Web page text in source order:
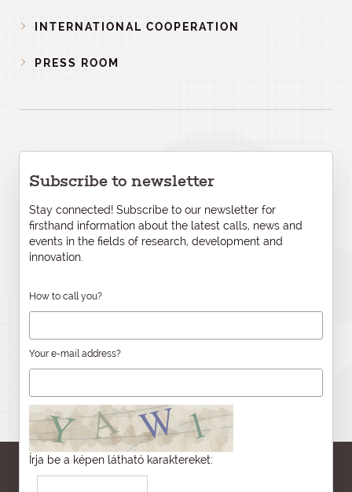
INTERNATIONAL COOPERATION
PRESS ROOM
Subscribe to newsletter
Stay connected! Subscribe to our newsletter for
firsthand information about the latest calls, news and
events in the fields of research, development and
innovation.
How to call you?
Your e-mail address?
Írja be a képen látható karaktereket: